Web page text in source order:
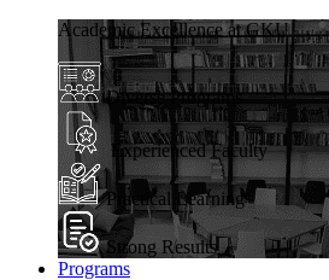
Academic Excellence at GKU
Diverse Programs
Experienced Faculty
Practical Learning
Strong Results
Programs